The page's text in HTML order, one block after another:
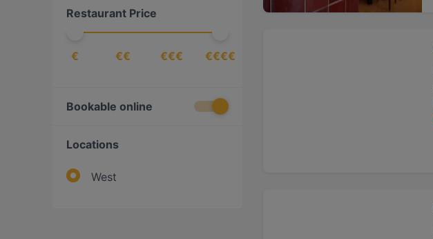
Restaurant Price
€ €€ €€€ €€€€
Bookable online
Locations
West